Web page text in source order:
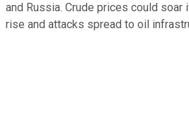
and Russia. Crude prices could
rise and attacks spread to oil